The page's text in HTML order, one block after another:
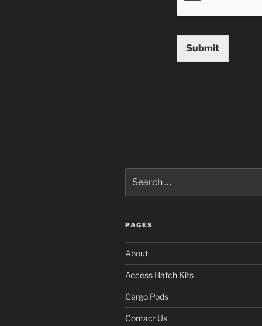
Submit
for:
PAGES
About
Access Hatch Kits
Cargo Pods
Contact Us